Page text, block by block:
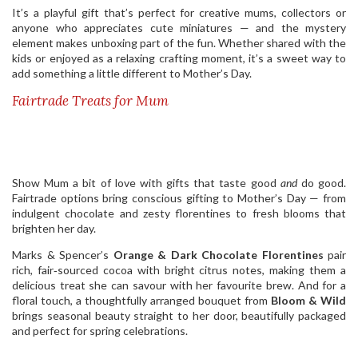
It’s a playful gift that’s perfect for creative mums, collectors or
anyone who appreciates cute miniatures — and the mystery
element makes unboxing part of the fun. Whether shared with the
kids or enjoyed as a relaxing crafting moment, it’s a sweet way to
add something a little different to Mother’s Day.
Fairtrade Treats for Mum
Show Mum a bit of love with gifts that taste good anddo good.
Fairtrade options bring conscious gifting to Mother’s Day — from
indulgent chocolate and zesty florentines to fresh blooms that
brighten her day.
Marks & Spencer’s Orange & Dark Chocolate Florentines pair
rich, fair‑sourced cocoa with bright citrus notes, making them a
delicious treat she can savour with her favourite brew. And for a
floral touch, a thoughtfully arranged bouquet from Bloom & Wild
brings seasonal beauty straight to her door, beautifully packaged
and perfect for spring celebrations.